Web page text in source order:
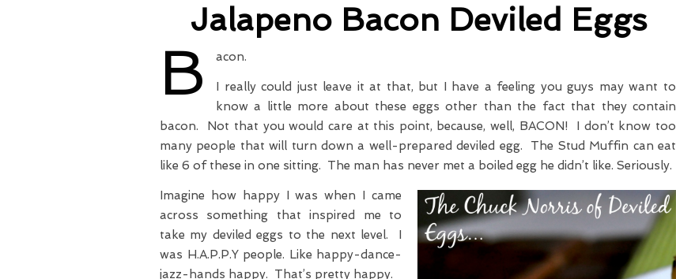
Jalapeno Bacon Deviled Eggs
B acon.
I really could just leave it at that, but I have a feeling you guys may want to
know a little more about these eggs other than the fact that they contain
bacon. Not that you would care at this point, because, well, BACON! I don’t know too
many people that will turn down a well-prepared deviled egg. The Stud Muffin can eat
like 6 of these in one sitting. The man has never met a boiled egg he didn’t like. Seriously.
Imagine how happy I was when I came
across something that inspired me to
take my deviled eggs to the next level. I
was H.A.P.P.Y people. Like happy-dance-
jazz-hands happy. That’s pretty happy.